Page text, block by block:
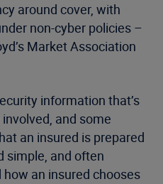
around cover, with
non-cyber policies –
Market Association
information that’s
and some
an insured is prepared
simple, and often
an insured chooses